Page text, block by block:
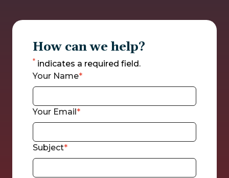
How can we help?
* indicates a required field.
Your Name
Your Email
Subject